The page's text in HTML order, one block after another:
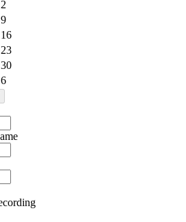
2
9
16
23
30
6